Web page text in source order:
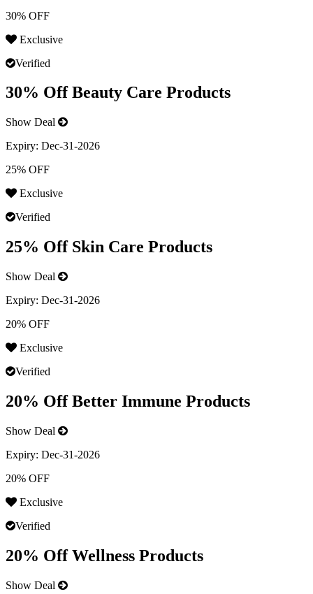
30% OFF
Exclusive
Verified
30% Off Beauty Care Products
Show Deal
Expiry: Dec-31-2026
25% OFF
Exclusive
Verified
25% Off Skin Care Products
Show Deal
Expiry: Dec-31-2026
20% OFF
Exclusive
Verified
20% Off Better Immune Products
Show Deal
Expiry: Dec-31-2026
20% OFF
Exclusive
Verified
20% Off Wellness Products
Show Deal